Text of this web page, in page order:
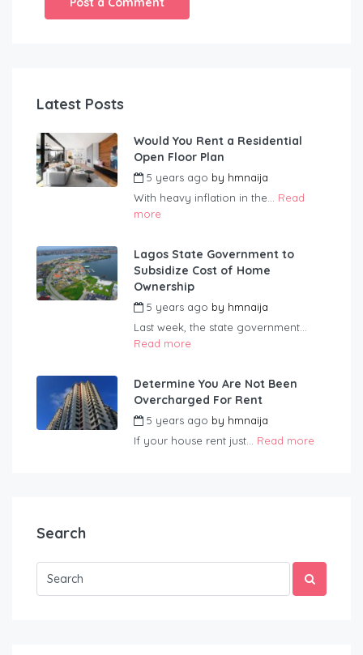
Latest Posts
Would You Rent a Residential
Open Floor Plan
5 years ago by hmnaija
With heavy inflation in the... Read
more
Lagos State Government to
Subsidize Cost of Home
Ownership
5 years ago by hmnaija
Last week, the state government...
Read more
Determine You Are Not Been
Overcharged For Rent
5 years ago by hmnaija
If your house rent just... Read more
Search